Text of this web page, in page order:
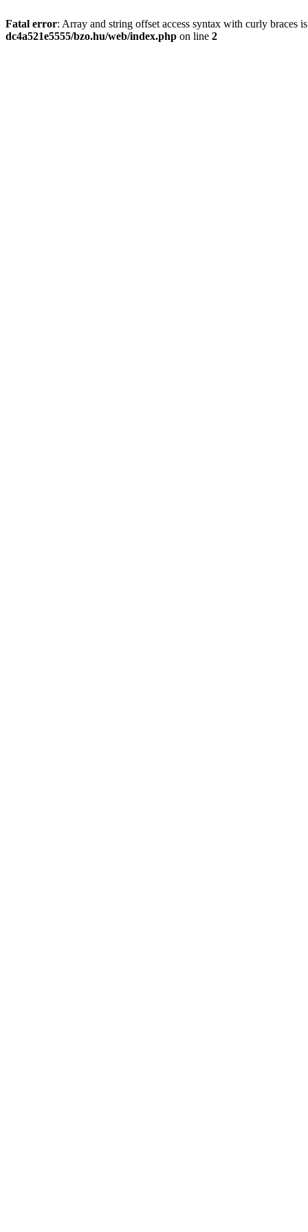
Fatal error: Array and string offset access syntax with curly braces
dc4a521e5555/bzo.hu/web/index.php on line 2